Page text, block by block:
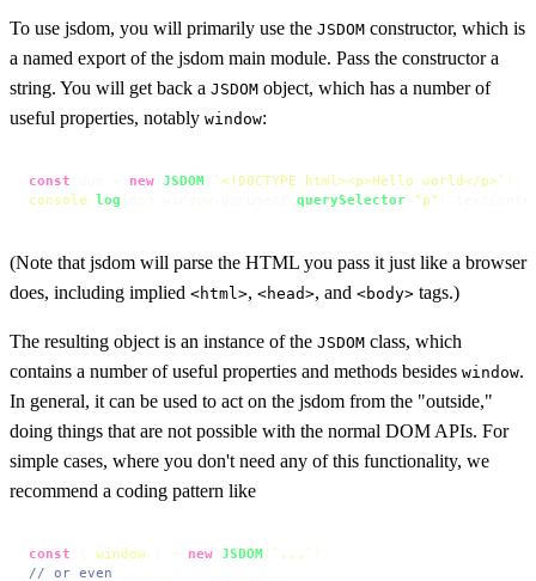
To use jsdom, you will primarily use the JSDOM constructor, which is
a named export of the jsdom main module. Pass the constructor a
string. You will get back a JSDOM object, which has a number of
useful properties, notably window:
const new JSDOM `<!DOCTYPE html><p>Hello world</p>`
console
log querySelector "p"
(Note that jsdom will parse the HTML you pass it just like a browser
does, including implied <html>, <head>, and <body> tags.)
The resulting object is an instance of the JSDOM class, which
contains a number of useful properties and methods besides window.
In general, it can be used to act on the jsdom from the "outside,"
doing things that are not possible with the normal DOM APIs. For
simple cases, where you don't need any of this functionality, we
recommend a coding pattern like
const window new JSDOM `...`
// or even